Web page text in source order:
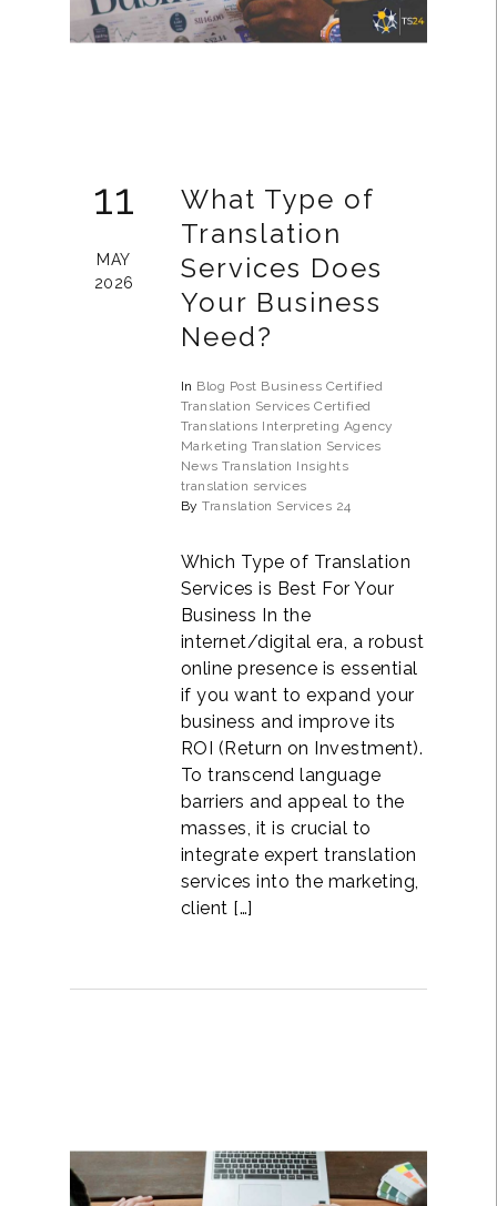
11
MAY
2026
What Type of
Translation
Services Does
Your Business
Need?
In Blog Post Business Certified
Translation Services Certified
Translations Interpreting Agency
Marketing Translation Services
News Translation Insights
translation services
ByTranslation Services 24
Which Type of Translation
Services is Best For Your
Business In the
internet/digital era, a robust
online presence is essential
if you want to expand your
business and improve its
ROI (Return on Investment).
To transcend language
barriers and appeal to the
masses, it is crucial to
integrate expert translation
services into the marketing,
client […]